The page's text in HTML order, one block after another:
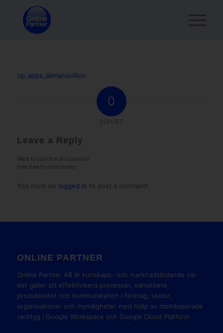
op_apps_allmanavillkor
0
Leave a Reply
Want to join the discussion?
Feel free to contribute!
You must be logged in to post a comment.
ONLINE PARTNER
Online Partner AB är kunskaps- och marknadsledande när
det gäller att effektivisera processer, samarbete,
produktivitet och kommunikation i företag, skolor,
organisationer och myndigheter med hjälp av molnbaserade
verktyg i Google Workspace och Google Cloud Platform.